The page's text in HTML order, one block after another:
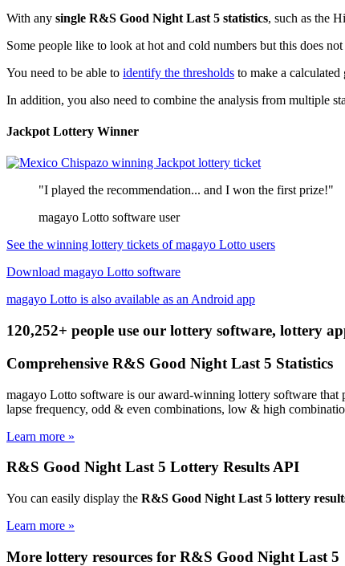
With any single R&S Good Night Last 5 statistics, such as the
Some people like to look at hot and cold numbers but this does
You need to be able to identify the thresholds to make a
In addition, you also need to combine the analysis from multiple
Jackpot Lottery Winner
"I played the recommendation... and I won the first prize!"
magayo Lotto software user
See the winning lottery tickets of magayo Lotto users
Download magayo Lotto software
magayo Lotto is also available as an Android app
120,252+ people use our lottery software, lottery
Comprehensive R&S Good Night Last 5 Statistics
magayo Lotto software is our award-winning lottery software
lapse frequency, odd & even combinations, low & high
Learn more »
R&S Good Night Last 5 Lottery Results API
You can easily display the R&S Good Night Last 5 lottery
Learn more »
More lottery resources for R&S Good Night Last 5